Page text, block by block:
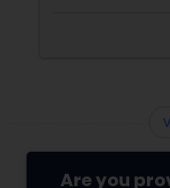
Are you